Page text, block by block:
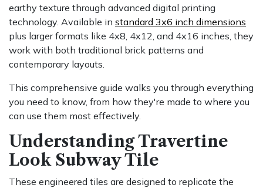
earthy texture through advanced digital printing
technology. Available in standard 3x6 inch dimensions
plus larger formats like 4x8, 4x12, and 4x16 inches, they
work with both traditional brick patterns and
contemporary layouts.
This comprehensive guide walks you through everything
you need to know, from how they're made to where you
can use them most effectively.
Understanding Travertine
Look Subway Tile
These engineered tiles are designed to replicate the